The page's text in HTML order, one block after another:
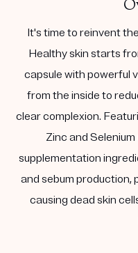
It's time to reinvent
Healthy skin starts
capsule with powerful
from the inside to
clear complexion.
Zinc and
supplementation
and sebum production,
causing dead skin